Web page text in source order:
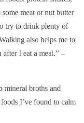
meat or nut butter
try to drink plenty of
also helps me to
I eat a meal.” –
mineral broths and
I’ve found to calm